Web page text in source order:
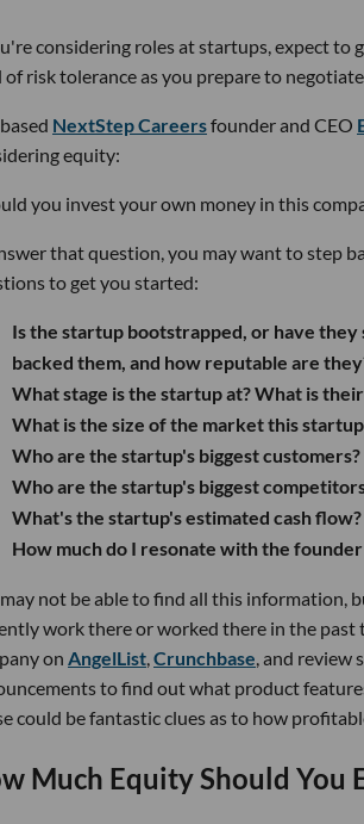
considering roles at startups, expect to
of risk tolerance as you prepare to
NextStep Careersfounder and CEO
equity:
you invest your own money in this
that question, you may want to step
to get you started:
Is the startup bootstrapped, or have
backed them, and how reputable are
What stage is the startup at? What is
What is the size of the market this
Who are the startup's biggest customers?
Who are the startup's biggest
What's the startup's estimated cash flow?
How much do I resonate with the
not be able to find all this information,
work there or worked there in the
on AngelList Crunchbase , and review
to find out what product
could be fantastic clues as to how
Much Equity Should You